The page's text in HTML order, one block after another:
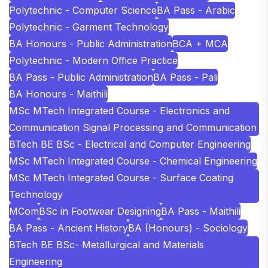
Polytechnic - Computer ScienceBA Pass - Arabic
Polytechnic - Garment Technology
BA Honours - Public AdministrationBCA + MCA
Polytechnic - Modern Office Practice
BA Pass - Public AdministrationBA Pass - Pali
BA Honours - Maithili
MSc MTech Integrated Course - Electronics and
Communication Signal Processing and Communication
BTech BE BSc - Electrical and Computer Engineering
MSc MTech Integrated Course - Chemical Engineering
MSc MTech Integrated Course - Surface Coating
Technology
MComBSc in Footwear DesigningBA Pass - Maithili
BA Pass - Ancient HistoryBA (Honours) - Sociology
BTech BE BSc- Metallurgical and Materials
Engineering